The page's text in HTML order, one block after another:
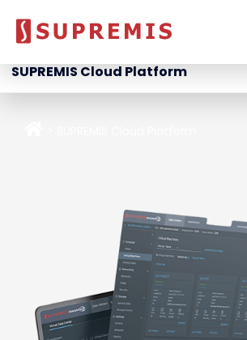
SUPREMIS Cloud Platform